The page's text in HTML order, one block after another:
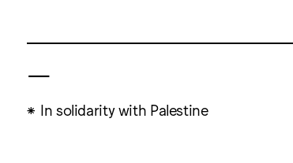
—
In solidarity with Palestine